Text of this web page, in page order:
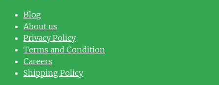
Blog
About us
Privacy Policy
Terms and Condition
Careers
Shipping Policy